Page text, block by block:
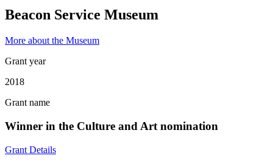
Beacon Service Museum
More about the Museum
Grant year
2018
Grant name
Winner in the Culture and Art nomination
Grant Details